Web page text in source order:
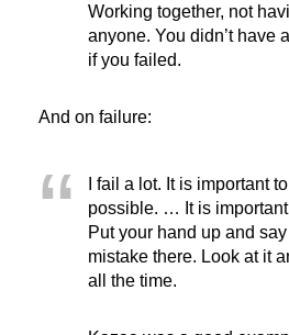
Working together, not
anyone. You didn’t have
if you failed.
And on failure:
I fail a lot. It is important
possible. … It is
Put your hand up and
mistake there. Look at it
all the time.